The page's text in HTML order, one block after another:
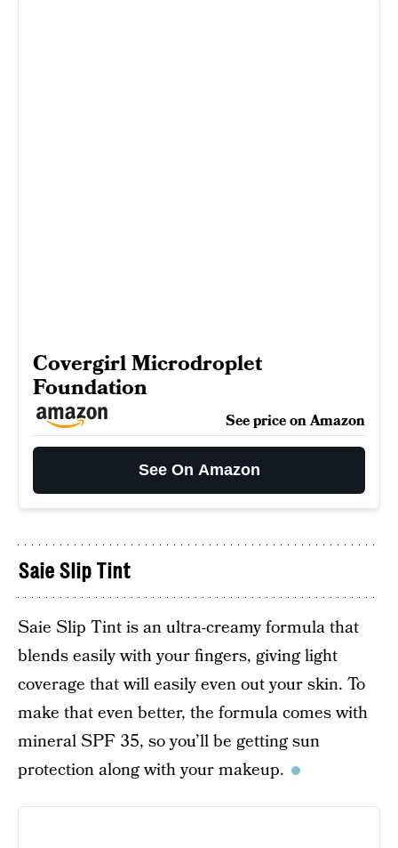
Covergirl Microdroplet
Foundation
See price on Amazon
See On Amazon
Saie Slip Tint
Saie Slip Tint is an ultra-creamy formula that
blends easily with your fingers, giving light
coverage that will easily even out your skin. To
make that even better, the formula comes with
mineral SPF 35, so you’ll be getting sun
protection along with your makeup.